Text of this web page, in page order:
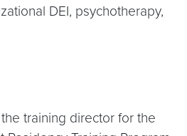
DEI, psychotherapy,
training director for the